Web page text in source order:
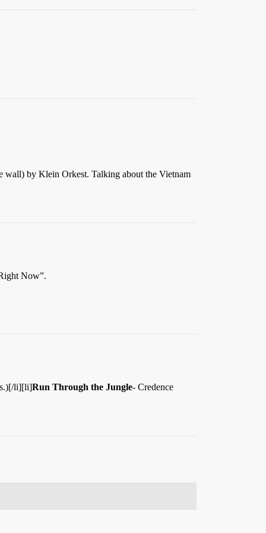
wall) by Klein Orkest. Talking about the Vietnam
Now”.
li][li]Run Through the Jungle- Credence